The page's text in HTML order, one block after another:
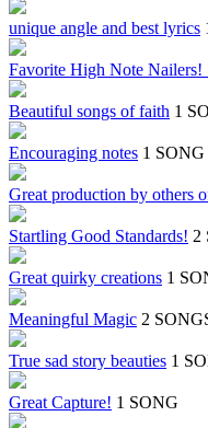
unique angle and best lyrics
Favorite High Note Nailers!
Beautiful songs of faith 1
Encouraging notes 1 SONG
Great production by others
Startling Good Standards! 2
Great quirky creations 1
Meaningful Magic 2
True sad story beauties 1
Great Capture! 1 SONG